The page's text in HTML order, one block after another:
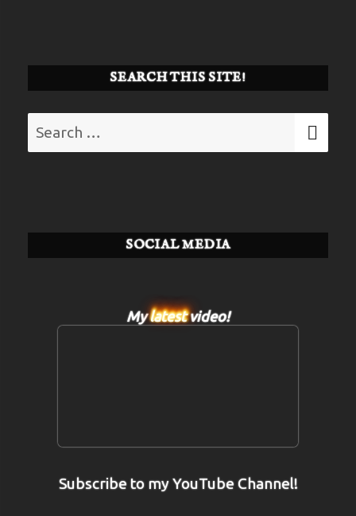
SEARCH THIS SITE!
for:
SOCIAL MEDIA
Mylatestvideo!
Subscribe to my YouTube Channel!